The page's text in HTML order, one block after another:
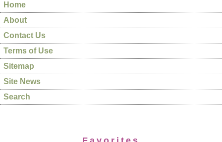
Home
About
Contact Us
Terms of Use
Sitemap
Site News
Search